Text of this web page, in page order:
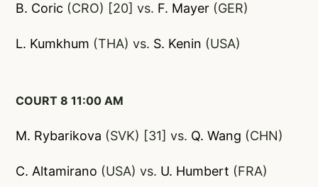
B. Coric (CRO) [20] vs. F. Mayer (GER)
L. Kumkhum (THA) vs. S. Kenin (USA)
COURT 8 11:00 AM
M. Rybarikova (SVK) [31] vs. Q. Wang (CHN)
C. Altamirano (USA) vs. U. Humbert (FRA)